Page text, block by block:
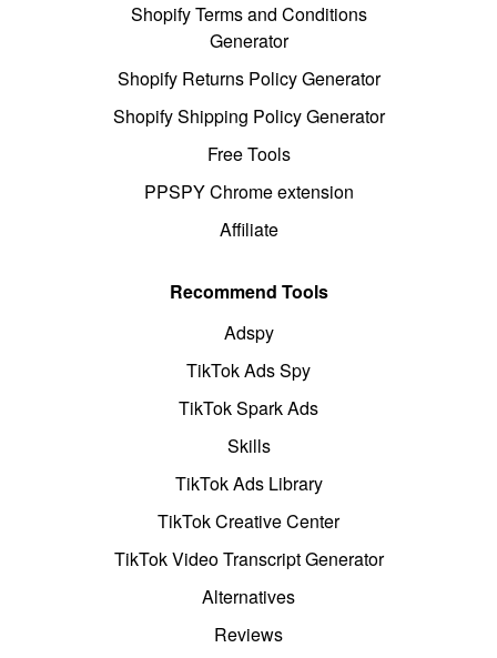
Shopify Terms and Conditions
Generator
Shopify Returns Policy Generator
Shopify Shipping Policy Generator
Free Tools
PPSPY Chrome extension
Affiliate
Recommend Tools
Adspy
TikTok Ads Spy
TikTok Spark Ads
Skills
TikTok Ads Library
TikTok Creative Center
TikTok Video Transcript Generator
Alternatives
Reviews